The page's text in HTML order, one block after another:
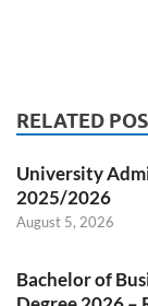
RELATED
University
2025/2026
August 5, 2026
Bachelor of